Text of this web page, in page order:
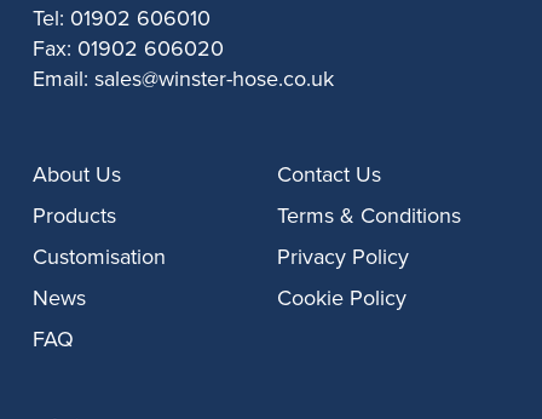
Tel: 01902 606010
Fax: 01902 606020
Email: sales@winster-hose.co.uk
About Us
Products
Customisation
News
FAQ
Contact Us
Terms & Conditions
Privacy Policy
Cookie Policy